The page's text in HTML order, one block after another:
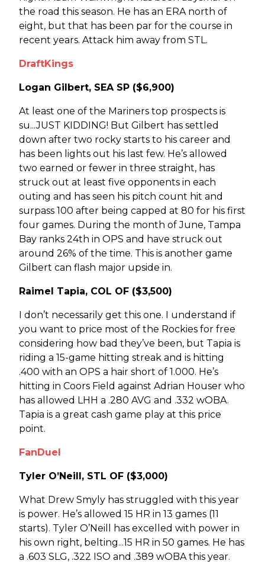
the road this season. He has an ERA north of
eight, but that has been par for the course in
recent years. Attack him away from STL.
DraftKings
Logan Gilbert, SEA SP ($6,900)
At least one of the Mariners top prospects is
su...JUST KIDDING! But Gilbert has settled
down after two rocky starts to his career and
has been lights out his last few. He’s allowed
two earned or fewer in three straight, has
struck out at least five opponents in each
outing and has seen his pitch count hit and
surpass 100 after being capped at 80 for his first
four games. During the month of June, Tampa
Bay ranks 24th in OPS and have struck out
around 26% of the time. This is another game
Gilbert can flash major upside in.
Raimel Tapia, COL OF ($3,500)
I don’t necessarily get this one. I understand if
you want to price most of the Rockies for free
considering how bad they’ve been, but Tapia is
riding a 15-game hitting streak and is hitting
.400 with an OPS a hair short of 1.000. He’s
hitting in Coors Field against Adrian Houser who
has allowed LHH a .280 AVG and .332 wOBA.
Tapia is a great cash game play at this price
point.
FanDuel
Tyler O’Neill, STL OF ($3,000)
What Drew Smyly has struggled with this year
is power. He’s allowed 15 HR in 13 games (11
starts). Tyler O’Neill has excelled with power in
his own right, belting...15 HR in 50 games. He has
a .603 SLG, .322 ISO and .389 wOBA this year.